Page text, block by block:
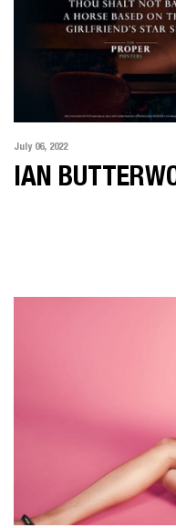
July 06, 2022
IAN